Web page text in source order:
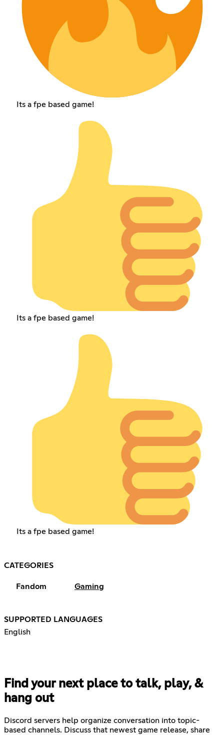
Its a fpe based game!
Its a fpe based game!
Its a fpe based game!
CATEGORIES
Fandom Gaming
SUPPORTED LANGUAGES
English
Find your next place to talk, play, &
hang out
Discord servers help organize conversation into topic-
based channels. Discuss that newest game release, share